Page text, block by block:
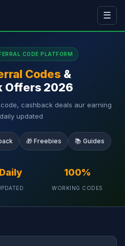
☰
CODE PLATFORM
Codes &
Offers 2026
cashback deals aur earning
updated
🎁 Freebies 📚 Guides
Daily 100%
WORKING CODES